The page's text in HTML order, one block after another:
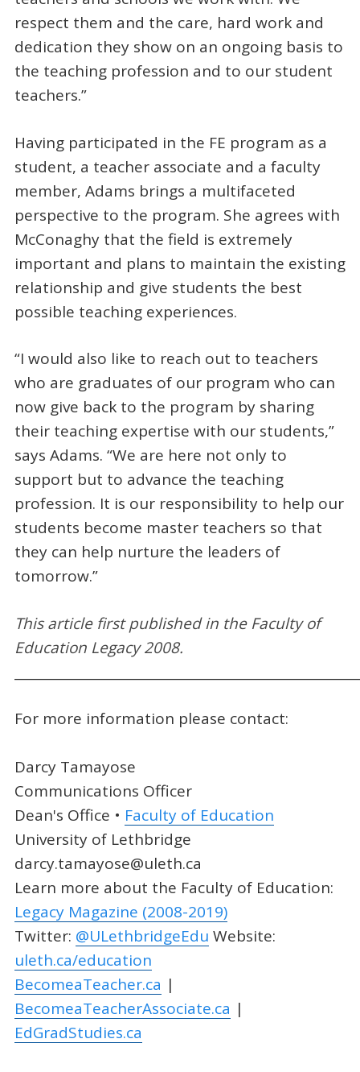
respect them and the care, hard work and
dedication they show on an ongoing basis to
the teaching profession and to our student
teachers.”
Having participated in the FE program as a
student, a teacher associate and a faculty
member, Adams brings a multifaceted
perspective to the program. She agrees with
McConaghy that the field is extremely
important and plans to maintain the existing
relationship and give students the best
possible teaching experiences.
“I would also like to reach out to teachers
who are graduates of our program who can
now give back to the program by sharing
their teaching expertise with our students,”
says Adams. “We are here not only to
support but to advance the teaching
profession. It is our responsibility to help our
students become master teachers so that
they can help nurture the leaders of
tomorrow.”
This article firstpublishedin the Faculty of
Education Legacy 2008.
For more information please contact:
Darcy Tamayose
Communications Officer
Dean's Office • Faculty of Education
University of Lethbridge
darcy.tamayose@uleth.ca
Learn more about the Faculty of Education:
Legacy Magazine (2008-2019)
Twitter: @ULethbridgeEdu Website:
uleth.ca/education
BecomeaTeacher.ca |
BecomeaTeacherAssociate.ca |
EdGradStudies.ca